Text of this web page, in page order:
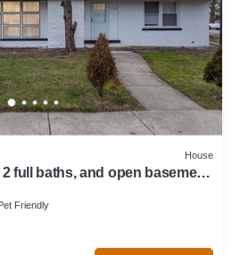
House
full baths, and open basement
Friendly